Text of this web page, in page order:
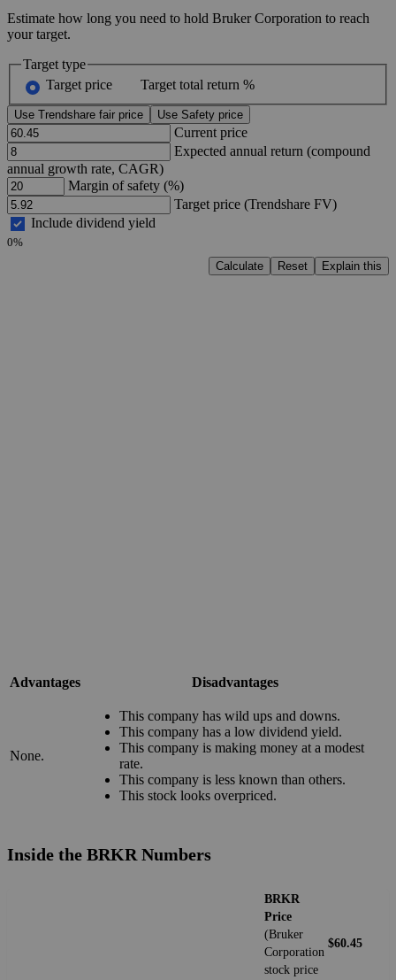
Estimate how long you need to hold Bruker Corporation to reach
your target.
Target type
Target price
Target total return %
Use Trendshare fair price Use Safety price
Current price
Expected annual return (compound
annual growth rate, CAGR)
Margin of safety (%)
Target price (Trendshare FV)
Include dividend yield
0%
Calculate
Reset Explain this
Advantages Disadvantages
None.
This company has wild ups and downs.
This company has a low dividend yield.
This company is making money at a modest
rate.
This company is less known than others.
This stock looks overpriced.
Inside the BRKR Numbers
BRKR
Price
(Bruker
Corporation
stock price
$60.45